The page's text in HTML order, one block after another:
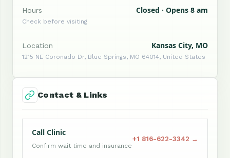
Hours Closed · Opens 8 am
Check before visiting
Location Kansas City, MO
1215 NE Coronado Dr, Blue Springs, MO 64014, United States
Contact & Links
Call Clinic
Confirm wait time and insurance
+1 816-622-3342 →